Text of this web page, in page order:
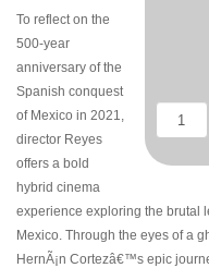
To reflect on the
500-year
anniversary of the
Spanish conquest
of Mexico in 2021,
director Reyes
offers a bold
hybrid cinema
experience exploring the brutal
Mexico. Through the eyes of a
HernÃ¡n Cortezâ€™s epic